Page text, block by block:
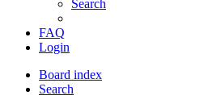
Search
FAQ
Login
Board index
Search